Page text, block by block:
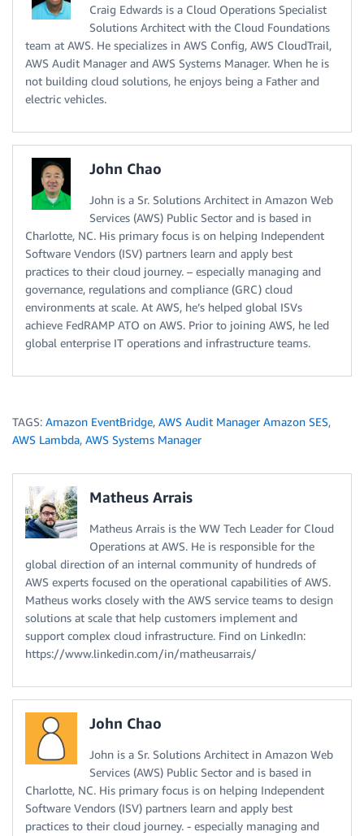
Craig Edwards is a Cloud Operations Specialist
Solutions Architect with the Cloud Foundations
team at AWS. He specializes in AWS Config, AWS CloudTrail,
AWS Audit Manager and AWS Systems Manager. When he is
not building cloud solutions, he enjoys being a Father and
electric vehicles.
John Chao
John is a Sr. Solutions Architect in Amazon Web
Services (AWS) Public Sector and is based in
Charlotte, NC. His primary focus is on helping Independent
Software Vendors (ISV) partners learn and apply best
practices to their cloud journey. – especially managing and
governance, regulations and compliance (GRC) cloud
environments at scale. At AWS, he’s helped global ISVs
achieve FedRAMP ATO on AWS. Prior to joining AWS, he led
global enterprise IT operations and infrastructure teams.
TAGS: Amazon EventBridge, AWS Audit Manager Amazon SES,
AWS Lambda, AWS Systems Manager
Matheus Arrais
Matheus Arrais is the WW Tech Leader for Cloud
Operations at AWS. He is responsible for the
global direction of an internal community of hundreds of
AWS experts focused on the operational capabilities of AWS.
Matheus works closely with the AWS service teams to design
solutions at scale that help customers implement and
support complex cloud infrastructure. Find on LinkedIn:
https://www.linkedin.com/in/matheusarrais/
John Chao
John is a Sr. Solutions Architect in Amazon Web
Services (AWS) Public Sector and is based in
Charlotte, NC. His primary focus is on helping Independent
Software Vendors (ISV) partners learn and apply best
practices to their cloud journey. - especially managing and